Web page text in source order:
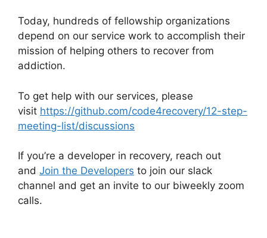
Today, hundreds of fellowship organizations
depend on our service work to accomplish their
mission of helping others to recover from
addiction.
To get help with our services, please
visit https://github.com/code4recovery/12-step-
meeting-list/discussions
If you’re a developer in recovery, reach out
and Join the Developers to join our slack
channel and get an invite to our biweekly zoom
calls.